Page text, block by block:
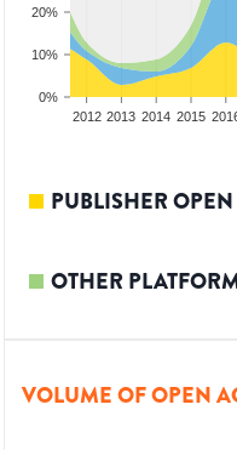
0%
10%
20%
2012 2013 2014 2015
PUBLISHER OPEN
OTHER
VOLUME OF OPEN